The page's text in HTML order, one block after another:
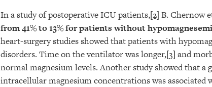
In a study of postoperative ICU patients,[2] B. Chernow
from 41% to 13% for patients without
heart-surgery studies showed that patients with
disorders. Time on the ventilator was longer,[3] and
normal magnesium levels. Another study showed that a
intracellular magnesium concentrations was associated